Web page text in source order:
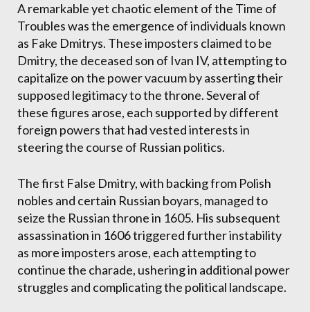
A remarkable yet chaotic element of the Time of
Troubles was the emergence of individuals known
as Fake Dmitrys. These imposters claimed to be
Dmitry, the deceased son of Ivan IV, attempting to
capitalize on the power vacuum by asserting their
supposed legitimacy to the throne. Several of
these figures arose, each supported by different
foreign powers that had vested interests in
steering the course of Russian politics.
The first False Dmitry, with backing from Polish
nobles and certain Russian boyars, managed to
seize the Russian throne in 1605. His subsequent
assassination in 1606 triggered further instability
as more imposters arose, each attempting to
continue the charade, ushering in additional power
struggles and complicating the political landscape.